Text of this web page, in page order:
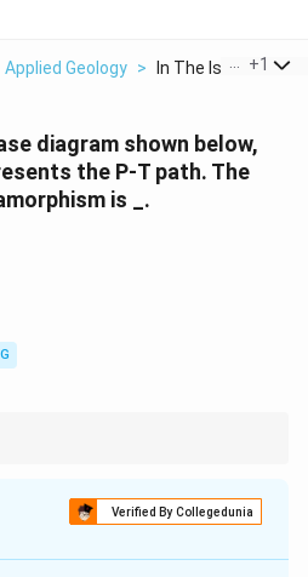
Applied Geology > In The Isochemical
+1
diagram shown below,
the P-T path. The
is _.
composition of the system.
Verified By Collegedunia